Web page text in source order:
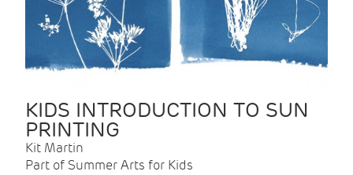
KIDS INTRODUCTION TO SUN
PRINTING
Kit Martin
Part of Summer Arts for Kids